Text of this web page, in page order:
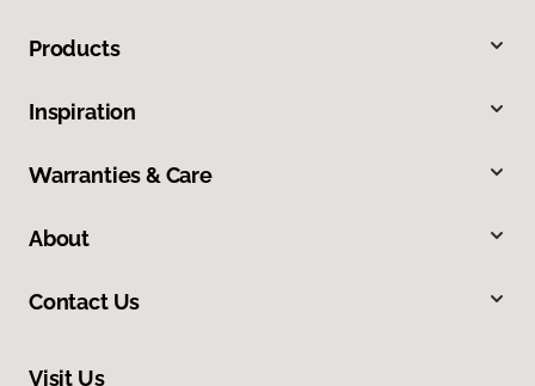
Products
Inspiration
Warranties & Care
About
Contact Us
Visit Us